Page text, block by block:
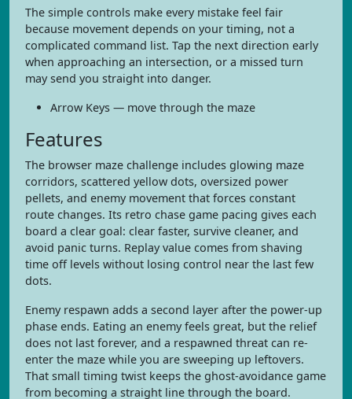
The simple controls make every mistake feel fair
because movement depends on your timing, not a
complicated command list. Tap the next direction early
when approaching an intersection, or a missed turn
may send you straight into danger.
Arrow Keys — move through the maze
Features
The browser maze challenge includes glowing maze
corridors, scattered yellow dots, oversized power
pellets, and enemy movement that forces constant
route changes. Its retro chase game pacing gives each
board a clear goal: clear faster, survive cleaner, and
avoid panic turns. Replay value comes from shaving
time off levels without losing control near the last few
dots.
Enemy respawn adds a second layer after the power-up
phase ends. Eating an enemy feels great, but the relief
does not last forever, and a respawned threat can re-
enter the maze while you are sweeping up leftovers.
That small timing twist keeps the ghost-avoidance game
from becoming a straight line through the board.